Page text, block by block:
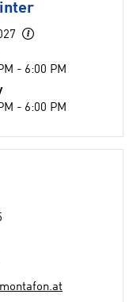
- 6:00 PM
- 6:00 PM